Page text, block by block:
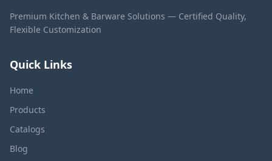
Premium Kitchen & Barware Solutions — Certified Quality,
Flexible Customization
Quick Links
Home
Products
Catalogs
Blog